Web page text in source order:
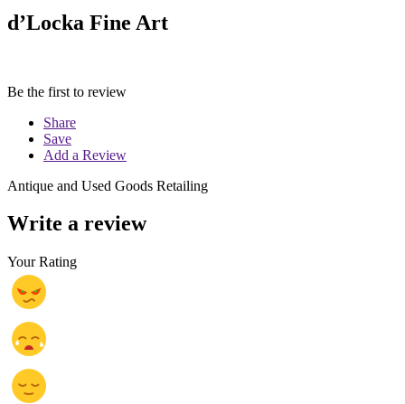
d’Locka Fine Art
Be the first to review
Share
Save
Add a Review
Antique and Used Goods Retailing
Write a review
Your Rating